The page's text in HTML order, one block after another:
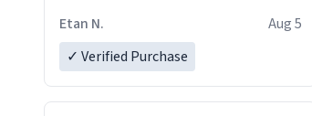
Etan N.
Aug 5
✓ Verified Purchase